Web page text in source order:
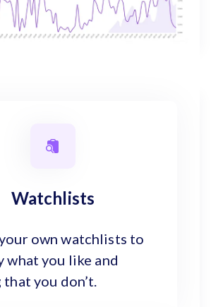
Watchlists
own watchlists to
what you like and
you don’t.